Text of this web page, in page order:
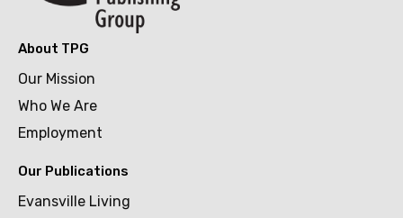
About TPG
Our Mission
Who We Are
Employment
Our Publications
Evansville Living